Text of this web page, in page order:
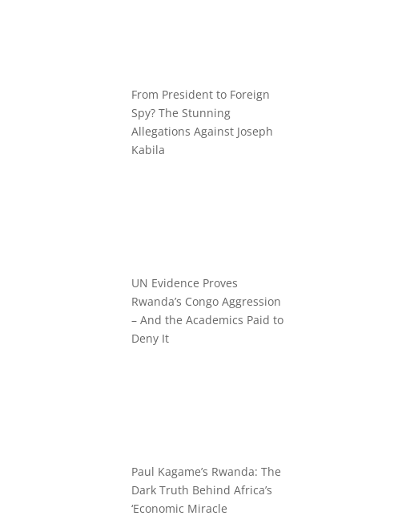
From President to Foreign
Spy? The Stunning
Allegations Against Joseph
Kabila
UN Evidence Proves
Rwanda’s Congo Aggression
– And the Academics Paid to
Deny It
Paul Kagame’s Rwanda: The
Dark Truth Behind Africa’s
‘Economic Miracle